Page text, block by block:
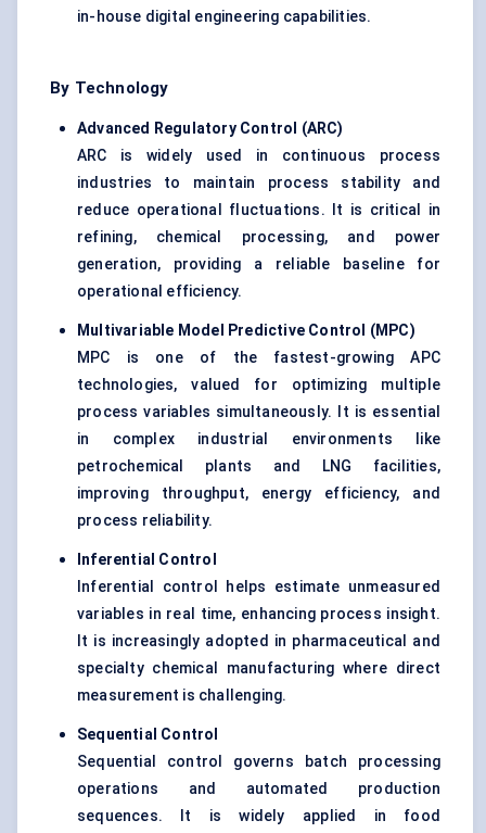
in-house digital engineering capabilities.
By Technology
Advanced Regulatory Control (ARC)
ARC is widely used in continuous process
industries to maintain process stability and
reduce operational fluctuations. It is critical in
refining, chemical processing, and power
generation, providing a reliable baseline for
operational efficiency.
Multivariable Model Predictive Control (MPC)
MPC is one of the fastest-growing APC
technologies, valued for optimizing multiple
process variables simultaneously. It is essential
in complex industrial environments like
petrochemical plants and LNG facilities,
improving throughput, energy efficiency, and
process reliability.
Inferential Control
Inferential control helps estimate unmeasured
variables in real time, enhancing process insight.
It is increasingly adopted in pharmaceutical and
specialty chemical manufacturing where direct
measurement is challenging.
Sequential Control
Sequential control governs batch processing
operations and automated production
sequences. It is widely applied in food